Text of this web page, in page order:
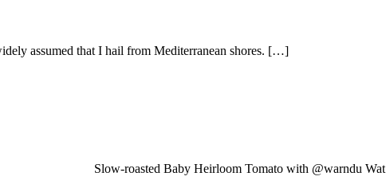
assumed that I hail from Mediterranean shores. […]
Slow-roasted Baby Heirloom Tomato with @warndu Wat